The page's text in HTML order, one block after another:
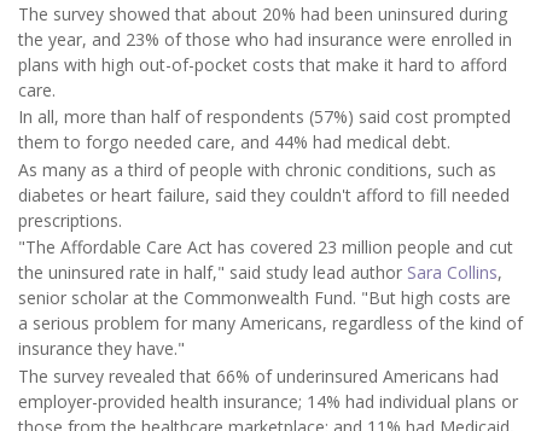
The survey showed that about 20% had been uninsured during
the year, and 23% of those who had insurance were enrolled in
plans with high out-of-pocket costs that make it hard to afford
care.
In all, more than half of respondents (57%) said cost prompted
them to forgo needed care, and 44% had medical debt.
As many as a third of people with chronic conditions, such as
diabetes or heart failure, said they couldn't afford to fill needed
prescriptions.
"The Affordable Care Act has covered 23 million people and cut
the uninsured rate in half," said study lead author Sara Collins,
senior scholar at the Commonwealth Fund. "But high costs are
a serious problem for many Americans, regardless of the kind of
insurance they have."
The survey revealed that 66% of underinsured Americans had
employer-provided health insurance; 14% had individual plans or
those from the healthcare marketplace; and 11% had Medicaid,